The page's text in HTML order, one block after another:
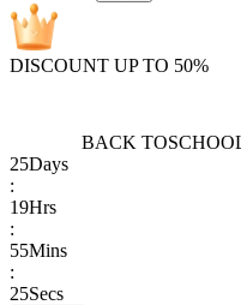
DISCOUNT UP TO 50%
BACK TO
25Days
:
19Hrs
:
55Mins
:
25Secs